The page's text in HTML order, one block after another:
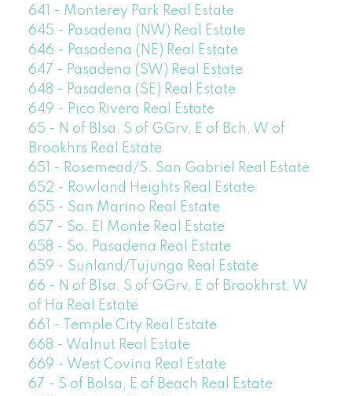
641 - Monterey Park Real Estate
645 - Pasadena (NW) Real Estate
646 - Pasadena (NE) Real Estate
647 - Pasadena (SW) Real Estate
648 - Pasadena (SE) Real Estate
649 - Pico Rivera Real Estate
65 - N of Blsa, S of GGrv, E of Bch, W of
Brookhrs Real Estate
651 - Rosemead/S. San Gabriel Real Estate
652 - Rowland Heights Real Estate
655 - San Marino Real Estate
657 - So. El Monte Real Estate
658 - So. Pasadena Real Estate
659 - Sunland/Tujunga Real Estate
66 - N of Blsa, S of GGrv, E of Brookhrst, W
of Ha Real Estate
661 - Temple City Real Estate
668 - Walnut Real Estate
669 - West Covina Real Estate
67 - S of Bolsa, E of Beach Real Estate